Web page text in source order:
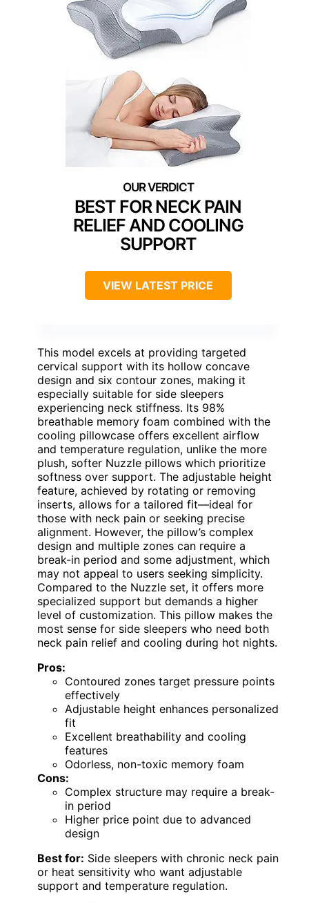
BEST FOR NECK PAIN
RELIEF AND COOLING
SUPPORT
VIEW LATEST PRICE
This model excels at providing targeted
cervical support with its hollow concave
design and six contour zones, making it
especially suitable for side sleepers
experiencing neck stiffness. Its 98%
breathable memory foam combined with the
cooling pillowcase offers excellent airflow
and temperature regulation, unlike the more
plush, softer Nuzzle pillows which prioritize
softness over support. The adjustable height
feature, achieved by rotating or removing
inserts, allows for a tailored fit—ideal for
those with neck pain or seeking precise
alignment. However, the pillow’s complex
design and multiple zones can require a
break-in period and some adjustment, which
may not appeal to users seeking simplicity.
Compared to the Nuzzle set, it offers more
specialized support but demands a higher
level of customization. This pillow makes the
most sense for side sleepers who need both
neck pain relief and cooling during hot nights.
Pros:
Contoured zones target pressure points
effectively
Adjustable height enhances personalized
fit
Excellent breathability and cooling
features
Odorless, non-toxic memory foam
Cons:
Complex structure may require a break-
in period
Higher price point due to advanced
design
Best for: Side sleepers with chronic neck pain
or heat sensitivity who want adjustable
support and temperature regulation.